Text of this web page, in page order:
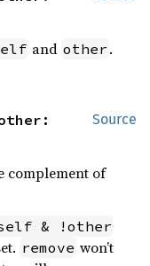
and other .
Source
complement of
& !other
remove won’t